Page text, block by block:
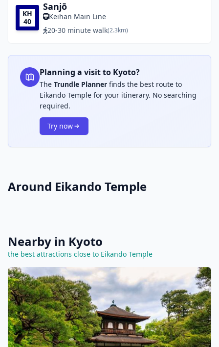
KH
40
Sanjō
Keihan Main Line
20-30 minute walk(2.3km)
Planning a visit to Kyoto?
The Trundle Planner finds the best route to
Eikando Temple for your itinerary. No searching
required.
Try now
Around Eikando Temple
Nearby in Kyoto
the best attractions close to Eikando Temple